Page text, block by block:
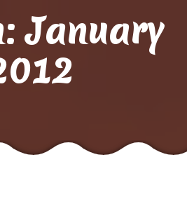
January